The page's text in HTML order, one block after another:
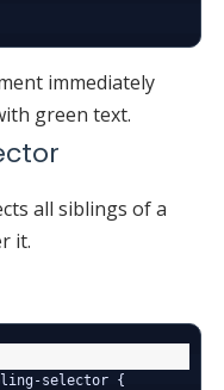
immediately
green text.
all siblings of a
it.
selector {